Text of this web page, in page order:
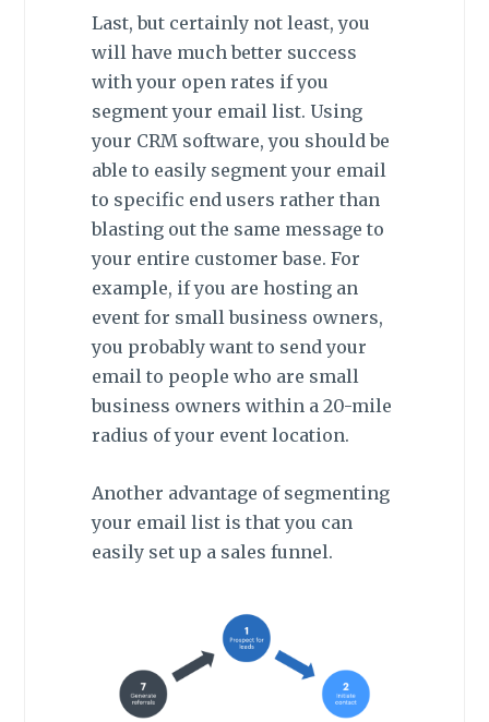
Last, but certainly not least, you
will have much better success
with your open rates if you
segment your email list. Using
your CRM software, you should be
able to easily segment your email
to specific end users rather than
blasting out the same message to
your entire customer base. For
example, if you are hosting an
event for small business owners,
you probably want to send your
email to people who are small
business owners within a 20-mile
radius of your event location.
Another advantage of segmenting
your email list is that you can
easily set up a sales funnel.